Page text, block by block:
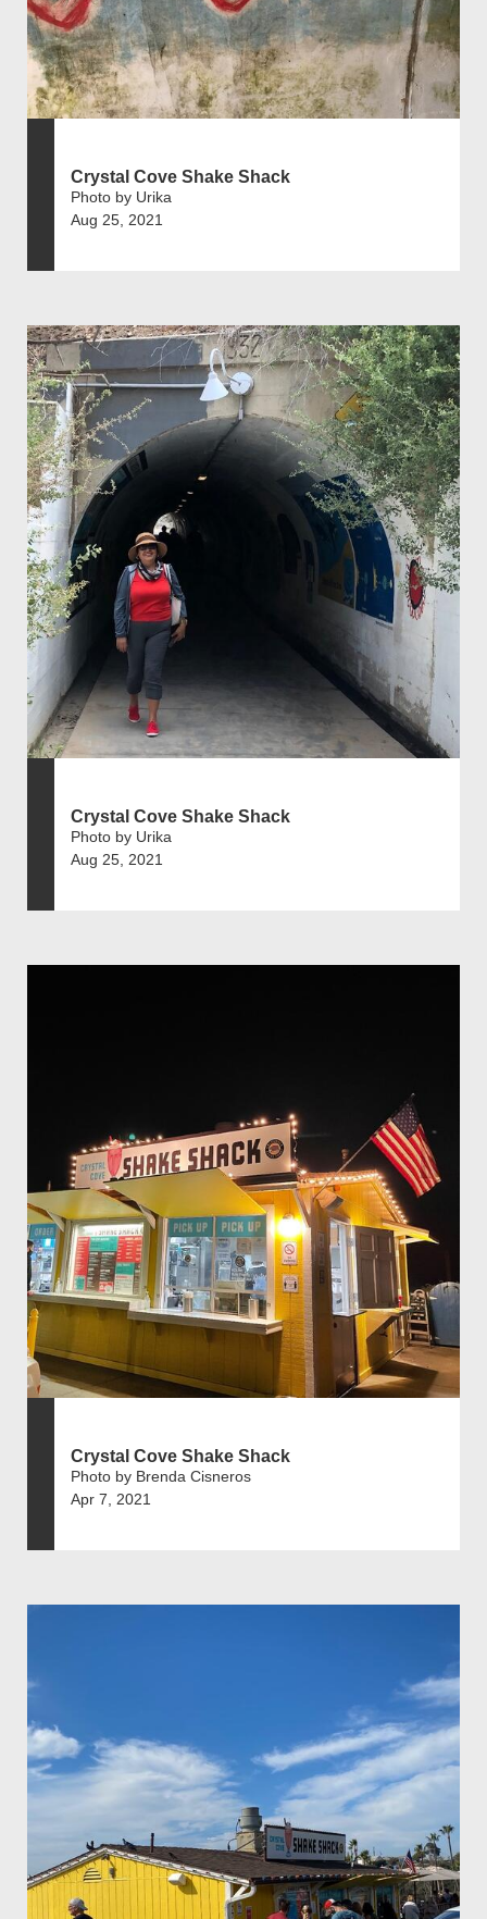
Crystal Cove Shake Shack
Photo by Urika
Aug 25, 2021
Crystal Cove Shake Shack
Photo by Urika
Aug 25, 2021
Crystal Cove Shake Shack
Photo by Brenda Cisneros
Apr 7, 2021